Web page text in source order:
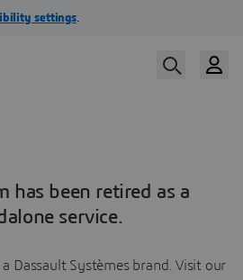
has been retired as a
service.
a Dassault Systèmes brand. Visit our